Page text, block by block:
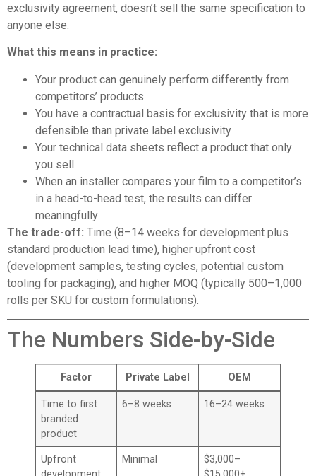
exclusivity agreement, doesn’t sell the same specification to
anyone else.
What this means in practice:
Your product can genuinely perform differently from
competitors’ products
You have a contractual basis for exclusivity that is more
defensible than private label exclusivity
Your technical data sheets reflect a product that only
you sell
When an installer compares your film to a competitor’s
in a head-to-head test, the results can differ
meaningfully
The trade-off: Time (8–14 weeks for development plus
standard production lead time), higher upfront cost
(development samples, testing cycles, potential custom
tooling for packaging), and higher MOQ (typically 500–1,000
rolls per SKU for custom formulations).
The Numbers Side-by-Side
Factor Private Label OEM
Time to first
branded
product
6–8 weeks 16–24 weeks
Upfront
Minimal
$3,000–